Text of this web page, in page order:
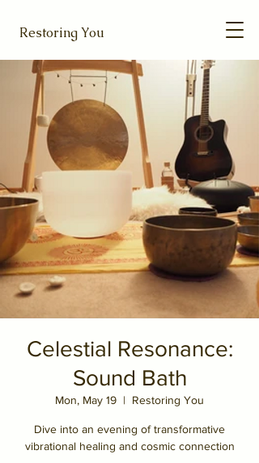
Restoring You
Celestial Resonance:
Sound Bath
Mon, May 19
  |
Restoring You
Dive into an evening of transformative
vibrational healing and cosmic connection